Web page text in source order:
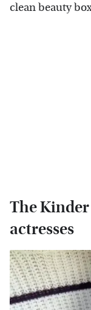
clean beauty
The
actresses